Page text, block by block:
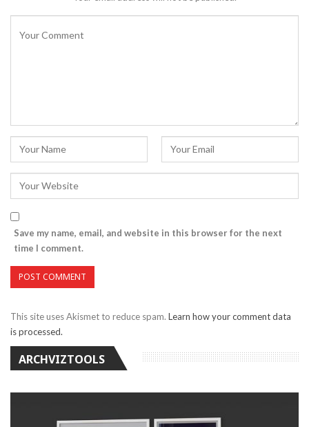
Save my name, email, and website in this browser for the next
time I comment.
This site uses Akismet to reduce spam. Learn how your comment data
is processed.
ARCHVIZTOOLS